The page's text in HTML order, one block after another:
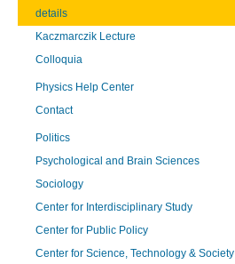
details
Kaczmarczik Lecture
Colloquia
Physics Help Center
Contact
Politics
Psychological and Brain Sciences
Sociology
Center for Interdisciplinary Study
Center for Public Policy
Center for Science, Technology & Society